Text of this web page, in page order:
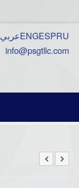
عربيENGESPRU
info@psgtllc.com